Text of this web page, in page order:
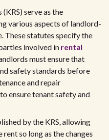
serve as the
various aspects of landlord-
These statutes specify the
involved in rental
must ensure that
safety standards before
and repair
ensure tenant safety and
by the KRS, allowing
so long as the changes